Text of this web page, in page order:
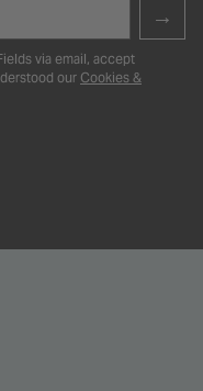
→
via email, accept
our Cookies &